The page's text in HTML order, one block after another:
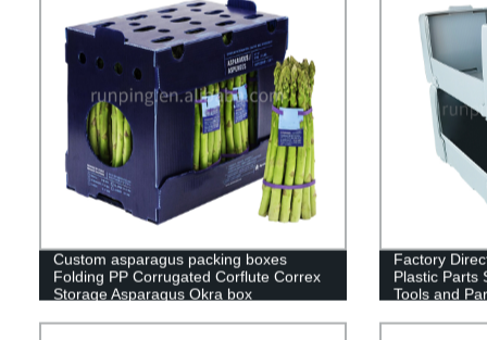
Custom asparagus packing boxes
Folding PP Corrugated Corflute Correx
Storage Asparagus Okra box
Factory
Plastic Parts
Tools and